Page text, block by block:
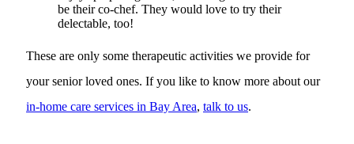
be their co-chef. They would love to try their
delectable, too!
These are only some therapeutic activities we provide for
your senior loved ones. If you like to know more about our
in-home care services in Bay Area, talk to us.